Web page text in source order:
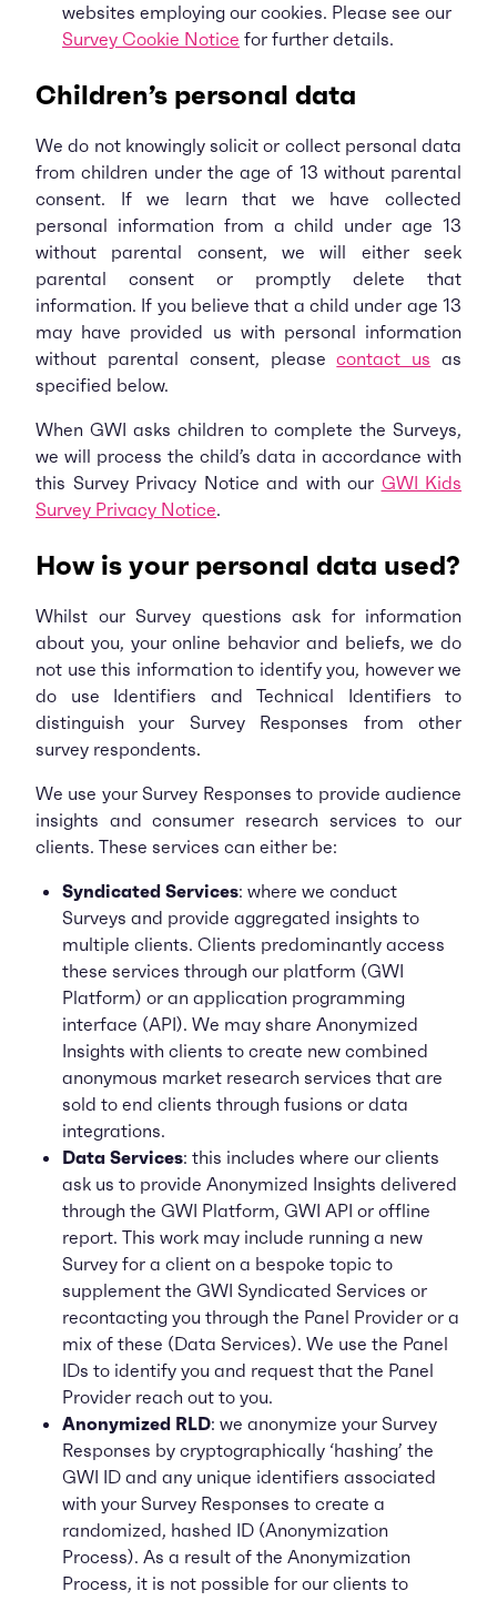
websites employing our cookies. Please see our
Survey Cookie Notice for further details.
Children’s personal data
We do not knowingly solicit or collect personal data
from children under the age of 13 without parental
consent. If we learn that we have collected
personal information from a child under age 13
without parental consent, we will either seek
parental consent or promptly delete that
information. If you believe that a child under age 13
may have provided us with personal information
without parental consent, pleasecontact us as
specified below.
When GWI asks children to complete the Surveys,
we will process the child’s data in accordance with
this Survey Privacy Notice and with our GWI Kids
Survey Privacy Notice.
How is your personal data used?
Whilst our Survey questions ask for information
about you, your online behavior and beliefs, we do
not use this information to identify you, however we
do use Identifiers and Technical Identifiers to
distinguish your Survey Responses from other
survey respondents.
We use your Survey Responses to provide audience
insights and consumer research services to our
clients. These services can either be:
Syndicated Services: where we conduct
Surveys and provide aggregated insights to
multiple clients. Clients predominantly access
these services through our platform (GWI
Platform) or an application programming
interface (API). We may share Anonymized
Insights with clients to create new combined
anonymous market research services that are
sold to end clients through fusions or data
integrations.
Data Services: this includes where our clients
ask us to provide Anonymized Insights delivered
through the GWI Platform, GWI API or offline
report. This work may include running a new
Survey for a client on a bespoke topic to
supplement the GWI Syndicated Services or
recontacting you through the Panel Provider or a
mix of these (Data Services). We use the Panel
IDs to identify you and request that the Panel
Provider reach out to you.
Anonymized RLD: we anonymize your Survey
Responses by cryptographically ‘hashing’ the
GWI ID and any unique identifiers associated
with your Survey Responses to create a
randomized, hashed ID (Anonymization
Process). As a result of the Anonymization
Process, it is not possible for our clients to